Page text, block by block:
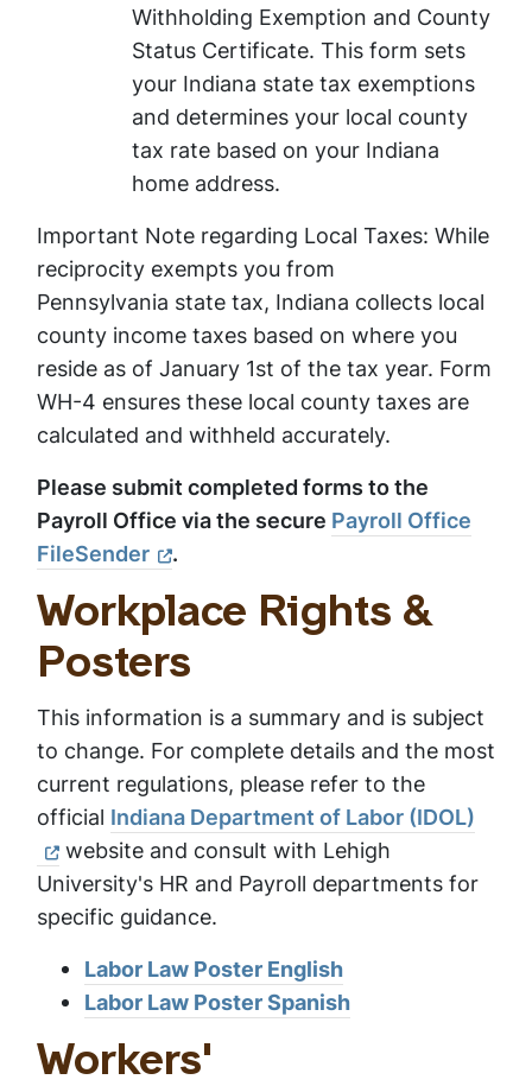
Withholding Exemption and County
Status Certificate. This form sets
your Indiana state tax exemptions
and determines your local county
tax rate based on your Indiana
home address.
Important Note regarding Local Taxes: While
reciprocity exempts you from
Pennsylvania state tax, Indiana collects local
county income taxes based on where you
reside as of January 1st of the tax year. Form
WH-4 ensures these local county taxes are
calculated and withheld accurately.
Please submit completed forms to the
Payroll Office via the secure Payroll Office
FileSender
.
Workplace Rights &
Posters
This information is a summary and is subject
to change. For complete details and the most
current regulations, please refer to the
official Indiana Department of Labor (IDOL)
website and consult with Lehigh
University's HR and Payroll departments for
specific guidance.
Labor Law Poster English
Labor Law Poster Spanish
Workers'